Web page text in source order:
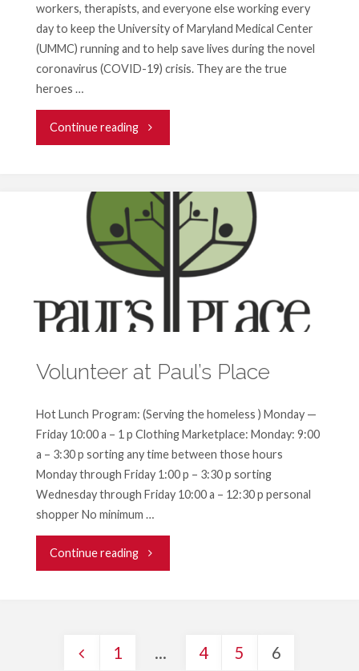
workers, therapists, and everyone else working every
day to keep the University of Maryland Medical Center
(UMMC) running and to help save lives during the novel
coronavirus (COVID-19) crisis. They are the true
heroes …
Continue reading"Want
Help
Health
Care
Workers
on
the
Lines
Without
Leaving
the
House?"
Volunteer at Paul’s Place
Hot Lunch Program: (Serving the homeless ) Monday —
Friday 10:00 a – 1 p Clothing Marketplace: Monday: 9:00
a – 3:30 p sorting any time between those hours
Monday through Friday 1:00 p – 3:30 p sorting
Wednesday through Friday 10:00 a – 12:30 p personal
shopper No minimum …
Continue reading"Volunteer
Place"
1 … 4 5 6